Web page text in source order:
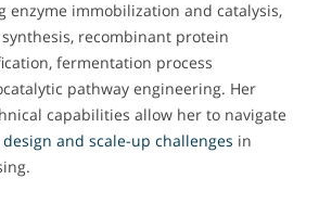
enzyme immobilization and catalysis,
recombinant protein
fermentation process
pathway engineering. Her
capabilities allow her to navigate
and scale-up challenges in